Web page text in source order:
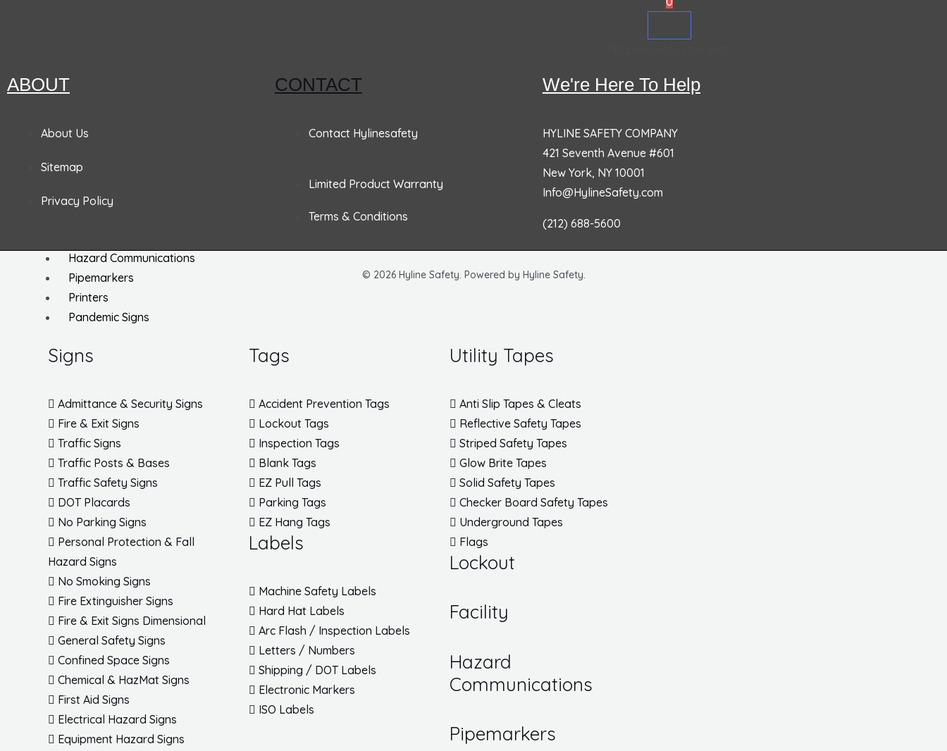
Shipping / DOT Labels
Utility Tapes
Hazard Communications
Pipemarkers
Printers
Pandemic Signs
Signs
Admittance & Security Signs
Fire & Exit Signs
Traffic Signs
Traffic Posts & Bases
Traffic Safety Signs
DOT Placards
No Parking Signs
Personal Protection & Fall
Hazard Signs
No Smoking Signs
Fire Extinguisher Signs
Fire & Exit Signs Dimensional
General Safety Signs
Confined Space Signs
Chemical & HazMat Signs
First Aid Signs
Electrical Hazard Signs
Equipment Hazard Signs
Tags
Accident Prevention Tags
Lockout Tags
Inspection Tags
Blank Tags
EZ Pull Tags
Parking Tags
EZ Hang Tags
Labels
Machine Safety Labels
Hard Hat Labels
Arc Flash / Inspection Labels
Letters / Numbers
Shipping / DOT Labels
Electronic Markers
ISO Labels
Utility Tapes
Anti Slip Tapes & Cleats
Reflective Safety Tapes
Striped Safety Tapes
Glow Brite Tapes
Solid Safety Tapes
Checker Board Safety Tapes
Underground Tapes
Flags
Lockout
Facility
Hazard
Communications
Pipemarkers
e
o
o
k
g
r
a
m
i
ABOUT
About Us
Sitemap
Privacy Policy
CONTACT
Contact Hylinesafety
Limited Product Warranty
Terms & Conditions
We're Here To Help
HYLINE SAFETY COMPANY
421 Seventh Avenue #601
New York, NY 10001
Info@HylineSafety.com
(212) 688-5600
© 2026 Hyline Safety. Powered by Hyline Safety.